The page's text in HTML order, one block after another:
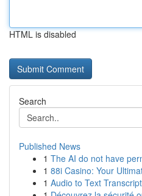
HTML is disabled
Search
Published News
1 The AI do not have
1 88i Casino: Your
1 Audio to Text